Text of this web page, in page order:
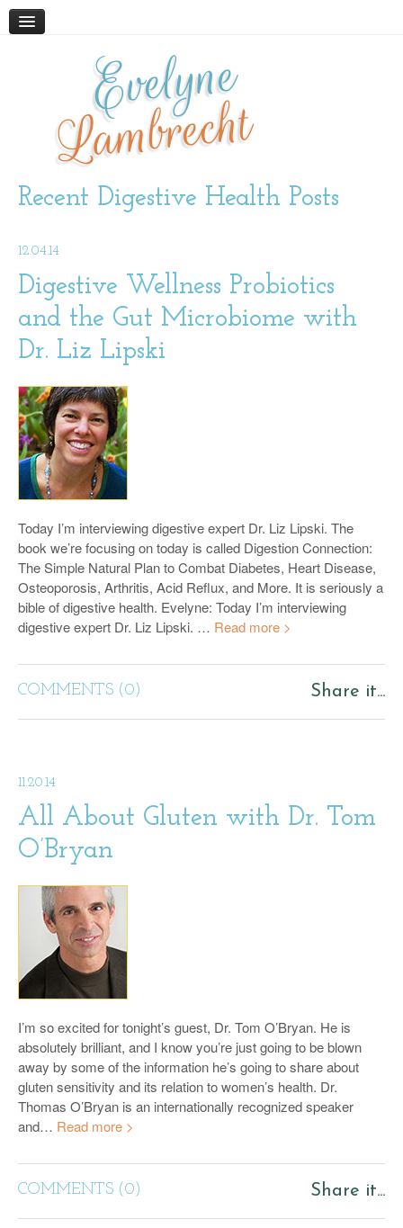
PODCAST
WORK WITH ME
BOOKS AND RESOURCES
SUPPLEMENTS
CONTACT
Evelyne
Lambrecht
Recent Digestive Health Posts
12.04.14
Digestive Wellness Probiotics
and the Gut Microbiome with
Dr. Liz Lipski
Today I’m interviewing digestive expert Dr. Liz Lipski. The
book we’re focusing on today is called Digestion Connection:
The Simple Natural Plan to Combat Diabetes, Heart Disease,
Osteoporosis, Arthritis, Acid Reflux, and More. It is seriously a
bible of digestive health. Evelyne: Today I’m interviewing
digestive expert Dr. Liz Lipski. … Read more >
COMMENTS (0) Share it...
11.20.14
All About Gluten with Dr. Tom
O’Bryan
I’m so excited for tonight’s guest, Dr. Tom O’Bryan. He is
absolutely brilliant, and I know you’re just going to be blown
away by some of the information he’s going to share about
gluten sensitivity and its relation to women’s health. Dr.
Thomas O’Bryan is an internationally recognized speaker
and… Read more >
COMMENTS (0) Share it...